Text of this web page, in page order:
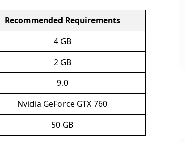
Recommended Requirements
4 GB
2 GB
9.0
Nvidia GeForce GTX 760
50 GB